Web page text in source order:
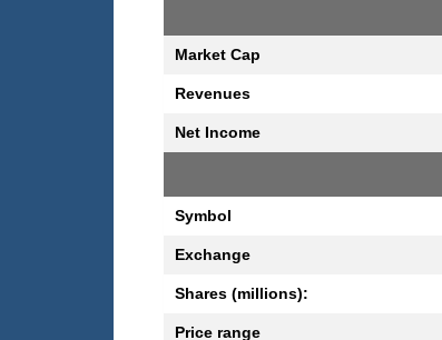
Market Cap
Revenues
Net Income
Symbol
Exchange
Shares (millions):
Price range